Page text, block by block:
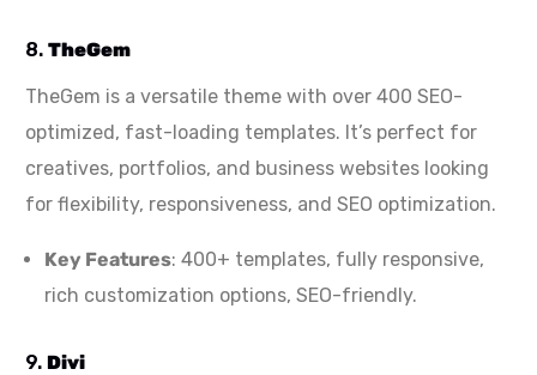
8.TheGem
TheGem is a versatile theme with over 400 SEO-
optimized, fast-loading templates. It’s perfect for
creatives, portfolios, and business websites looking
for flexibility, responsiveness, and SEO optimization.
Key Features: 400+ templates, fully responsive,
rich customization options, SEO-friendly.
9.Divi